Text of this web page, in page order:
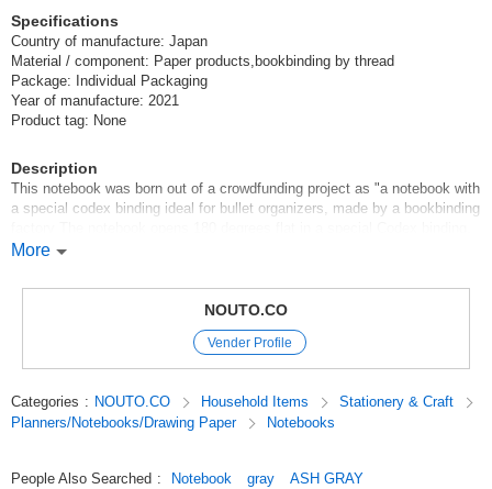
Specifications
Country of manufacture: Japan
Material / component: Paper products,bookbinding by thread
Package: Individual Packaging
Year of manufacture: 2021
Product tag: None
Description
This notebook was born out of a crowdfunding project as "a notebook with
a special codex binding ideal for bullet organizers, made by a bookbinding
*The notebook opens 180 degrees flat in a special Codex binding.
*The notebook is made of "Seibundo paper," a thin paper used
exclusively for notebooks that does not easily slip out of the notebook.
*The number of pages is printed on the paper, making it ideal for use in a
bullet journal or other organizers.
*Dotted 5mm grid lines allow for a high degree of freedom of use.
Original (Japanese)
More
NOUTO.CO
Vender Profile
Categories : NOUTO.CO Household Items
Stationery & Craft
Planners/Notebooks/Drawing Paper
Notebooks
People Also Searched : Notebook gray ASH GRAY